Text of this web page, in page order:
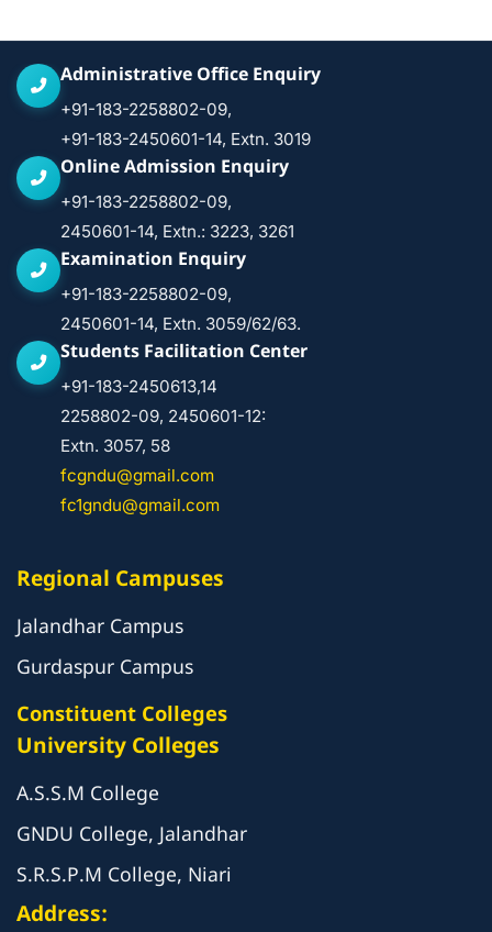
Administrative Office Enquiry
+91-183-2258802-09,
+91-183-2450601-14, Extn. 3019
Online Admission Enquiry
+91-183-2258802-09,
2450601-14, Extn.: 3223, 3261
Examination Enquiry
+91-183-2258802-09,
2450601-14, Extn. 3059/62/63.
Students Facilitation Center
+91-183-2450613,14
2258802-09, 2450601-12:
Extn. 3057, 58
fcgndu@gmail.com
fc1gndu@gmail.com
Regional Campuses
Jalandhar Campus
Gurdaspur Campus
Constituent Colleges
University Colleges
A.S.S.M College
GNDU College, Jalandhar
S.R.S.P.M College, Niari
Address: